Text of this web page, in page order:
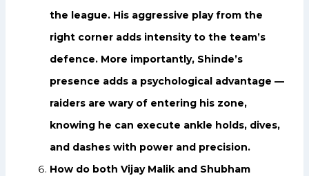
the league. His aggressive play from the
right corner adds intensity to the team’s
defence. More importantly, Shinde’s
presence adds a psychological advantage —
raiders are wary of entering his zone,
knowing he can execute ankle holds, dives,
and dashes with power and precision.
How do both Vijay Malik and Shubham